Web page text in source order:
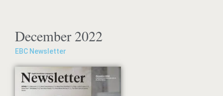
December 2022
EBC Newsletter